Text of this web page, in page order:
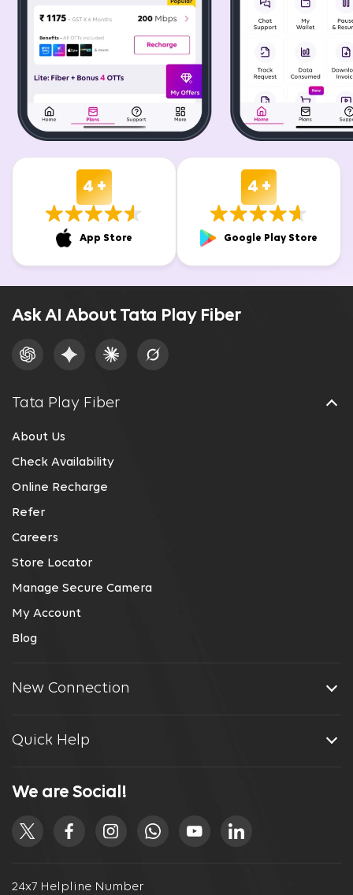
4 +
App Store
4 +
Google Play Store
Ask AI About Tata Play Fiber
Tata Play Fiber
About Us
Check Availability
Online Recharge
Refer
Careers
Store Locator
Manage Secure Camera
My Account
Blog
New Connection
Quick Help
24x7 Helpline Number
We are Social!